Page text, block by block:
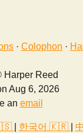
· Colophon ·
Harper Reed
Aug 6, 2026
an email
한국어 🇰🇷